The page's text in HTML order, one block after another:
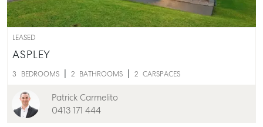
Tenant Resource
Get a Rental Appraisal
Articles
Checklists
Guides
LEASED
ASPLEY
3 BEDROOMS 2 BATHROOMS 2 CARSPACES
Patrick Carmelito
0413 171 444